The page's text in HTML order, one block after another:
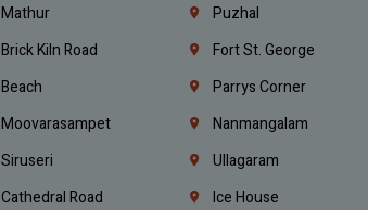
Mathur Puzhal
Brick Kiln Road Fort St. George
Beach Parrys Corner
Moovarasampet Nanmangalam
Siruseri Ullagaram
Cathedral Road Ice House